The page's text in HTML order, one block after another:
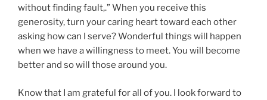
without finding fault,.” When you receive this
generosity, turn your caring heart toward each other
asking how can I serve? Wonderful things will happen
when we have a willingness to meet. You will become
better and so will those around you.
Know that I am grateful for all of you. I look forward to